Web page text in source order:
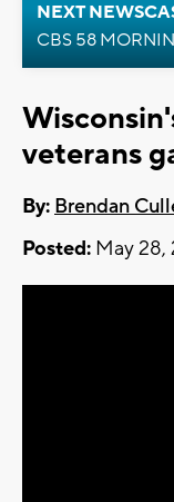
NEXT
CBS 58
veterans
By: Brendan
Posted: May 28,